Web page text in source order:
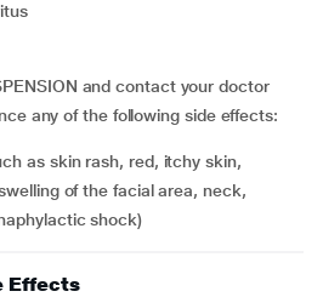
and contact your doctor
any of the following side effects:
of the facial area, neck,
shock)
Effects